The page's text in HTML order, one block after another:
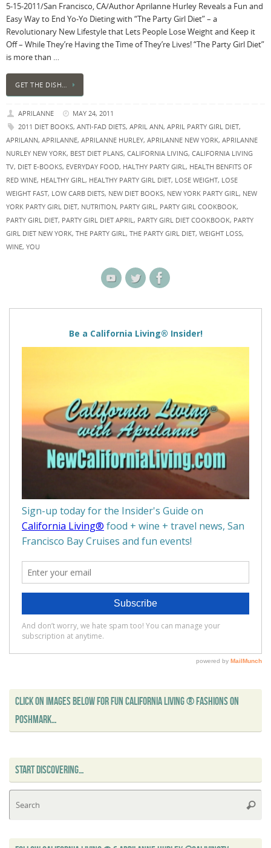
5-15-2011/San Francisco, CA/Author Aprilanne Hurley Reveals a Fun and
Easy Way to End Yo-Yo Dieting with “The Party Girl Diet” – a
Revolutionary New Lifestyle that Lets People Lose Weight and Keep it
Off – While They’re Having the Time of They’re Lives! “The Party Girl Diet”
is more than …
GET THE DISH…
APRILANNE
MAY 24, 2011
2011 DIET BOOKS, ANTI-FAD DIETS, APRIL ANN, APRIL PARTY GIRL DIET,
APRILANN, APRILANNE, APRILANNE HURLEY, APRILANNE NEW YORK, APRILANNE
NURLEY NEW YORK, BEST DIET PLANS, CALIFORNIA LIVING, CALIFORNIA LIVING
TV, DIET E-BOOKS, EVERYDAY FOOD, HALTHY PARTY GIRL, HEALTH BENFITS OF
RED WINE, HEALTHY GIRL, HEALTHY PARTY GIRL DIET, LOSE WEIGHT, LOSE
WEIGHT FAST, LOW CARB DIETS, NEW DIET BOOKS, NEW YORK PARTY GIRL, NEW
YORK PARTY GIRL DIET, NUTRITION, PARTY GIRL, PARTY GIRL COOKBOOK,
PARTY GIRL DIET, PARTY GIRL DIET APRIL, PARTY GIRL DIET COOKBOOK, PARTY
GIRL DIET NEW YORK, THE PARTY GIRL, THE PARTY GIRL DIET, WEIGHT LOSS,
WINE, YOU
CLICK ON IMAGES BELOW FOR FUN CALIFORNIA LIVING ® FASHIONS ON
POSHMARK…
START DISCOVERING…